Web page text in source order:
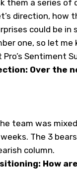
them a series
direction, how
could be in
one, so let
Sentiment
Over the
team was
The 3
column.
How